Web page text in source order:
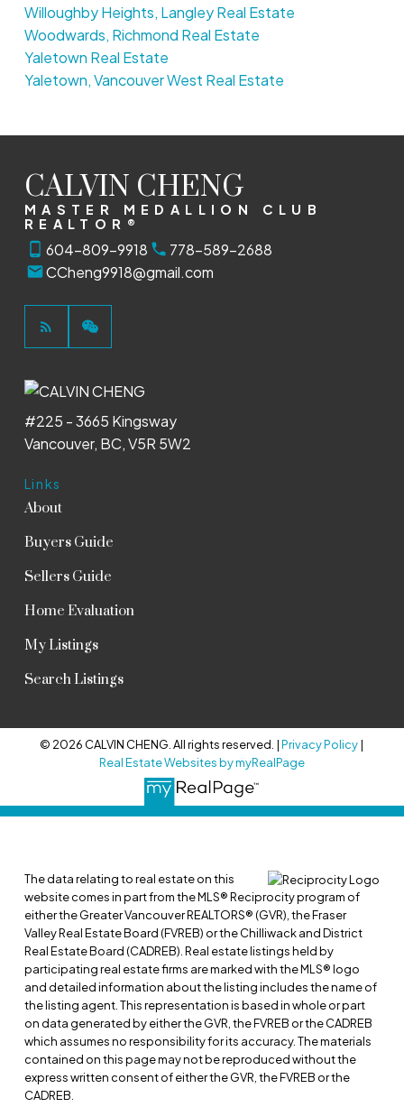
Willoughby Heights, Langley Real Estate
Woodwards, Richmond Real Estate
Yaletown Real Estate
Yaletown, Vancouver West Real Estate
CALVIN CHENG
MASTER MEDALLION CLUB
REALTOR®
604-809-9918
778-589-2688
CCheng9918@gmail.com
Links
About
Buyers Guide
Sellers Guide
Home Evaluation
My Listings
Search Listings
#225 - 3665 Kingsway
Vancouver, BC, V5R 5W2
© 2026 CALVIN CHENG. All rights reserved. |Privacy Policy|
Real Estate Websites by myRealPage
The data relating to real estate on this
website comes in part from the MLS® Reciprocity program of
either the Greater Vancouver REALTORS® (GVR), the Fraser
Valley Real Estate Board (FVREB) or the Chilliwack and District
Real Estate Board (CADREB). Real estate listings held by
participating real estate firms are marked with the MLS® logo
and detailed information about the listing includes the name of
the listing agent. This representation is based in whole or part
on data generated by either the GVR, the FVREB or the CADREB
which assumes no responsibility for its accuracy. The materials
contained on this page may not be reproduced without the
express written consent of either the GVR, the FVREB or the
CADREB.